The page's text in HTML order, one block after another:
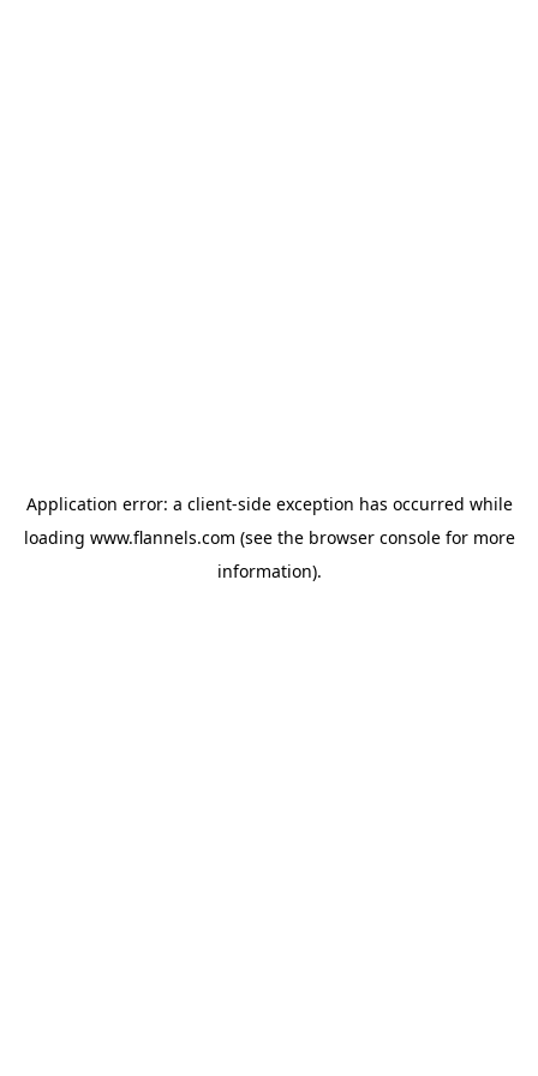
Application error: a client-side exception has occurred while
loading www.flannels.com (see the browser consolefor more
information).